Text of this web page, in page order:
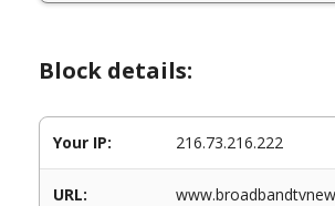
Block details:
Your IP: 216.73.216.222
URL: